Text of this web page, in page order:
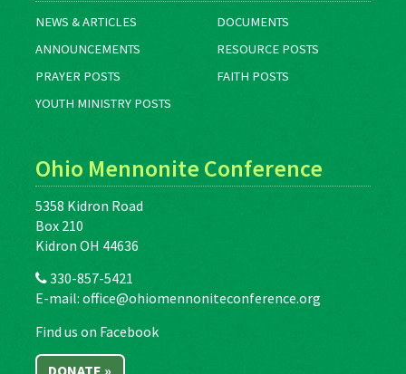
NEWS & ARTICLES
DOCUMENTS
ANNOUNCEMENTS
RESOURCE POSTS
PRAYER POSTS
FAITH POSTS
YOUTH MINISTRY POSTS
Ohio Mennonite Conference
5358 Kidron Road
Box 210
Kidron OH 44636
330-857-5421
E-mail: office@ohiomennoniteconference.org
Find us on Facebook